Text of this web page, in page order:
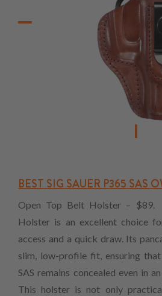
BEST SIG SAUER P365 SAS
Open Top Belt Holster – $89.
Holster is an excellent choice
access and a quick draw. Its
slim, low-profile fit, ensuring
SAS remains concealed even in
This holster is not only